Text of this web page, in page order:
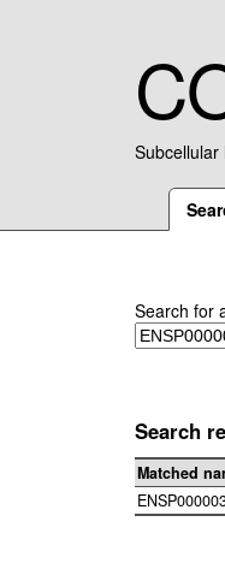
Search for
Search
Matched